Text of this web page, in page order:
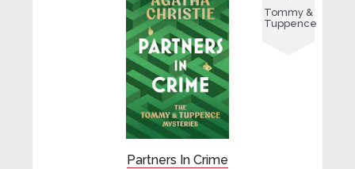
Partners In Crime
Tommy &
Tuppence